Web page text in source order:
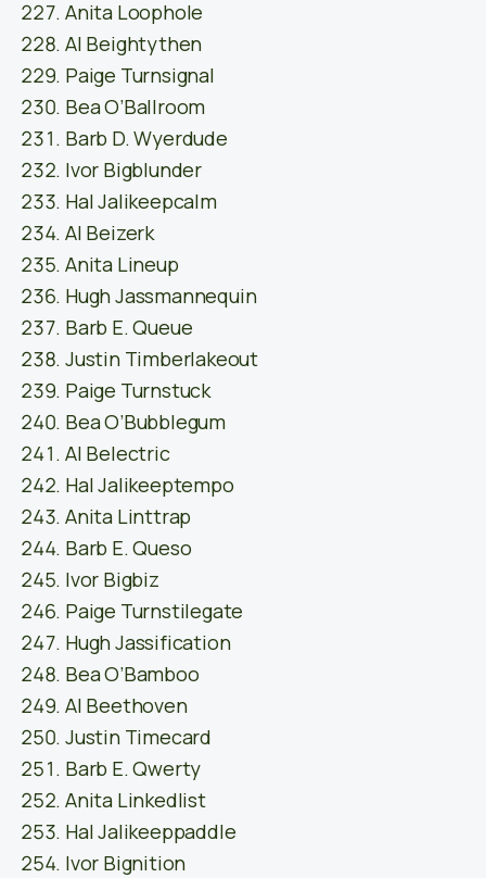
Anita Loophole
Al Beightythen
Paige Turnsignal
Bea O’Ballroom
Barb D. Wyerdude
Ivor Bigblunder
Hal Jalikeepcalm
Al Beizerk
Anita Lineup
Hugh Jassmannequin
Barb E. Queue
Justin Timberlakeout
Paige Turnstuck
Bea O’Bubblegum
Al Belectric
Hal Jalikeeptempo
Anita Linttrap
Barb E. Queso
Ivor Bigbiz
Paige Turnstilegate
Hugh Jassification
Bea O’Bamboo
Al Beethoven
Justin Timecard
Barb E. Qwerty
Anita Linkedlist
Hal Jalikeeppaddle
Ivor Bignition